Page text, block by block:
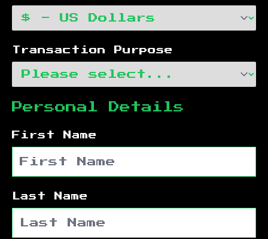
Transaction Purpose
Personal Details
First Name
Last Name